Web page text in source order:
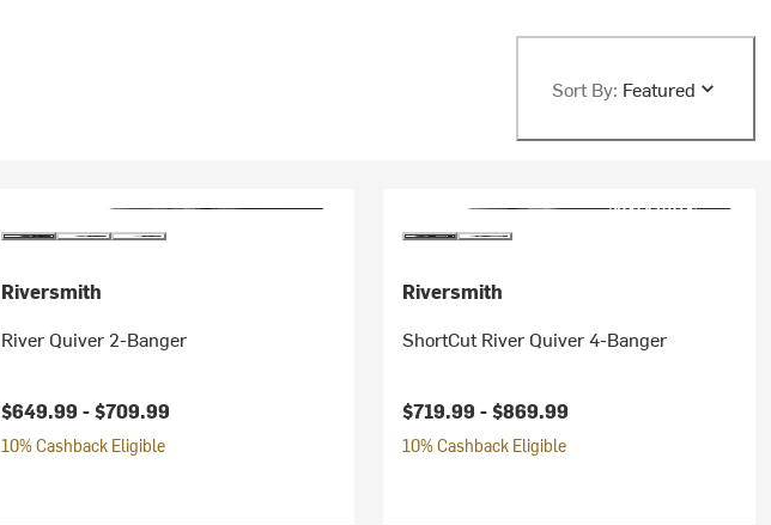
Sort By: Featured
Riversmith
River Quiver 2-Banger
$649.99 -$709.99
10% Cashback Eligible
Riversmith
ShortCut River Quiver 4-Banger
$719.99 -$869.99
10% Cashback Eligible